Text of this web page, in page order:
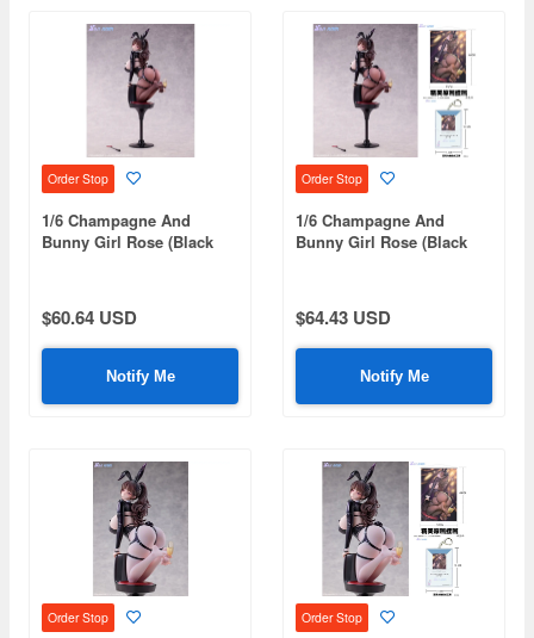
Order Stop
1/6 Champagne And
Bunny Girl Rose (Black
$60.64 USD
Notify Me
Order Stop
1/6 Champagne And
Bunny Girl Rose (Black
$64.43 USD
Notify Me
Order Stop Order Stop